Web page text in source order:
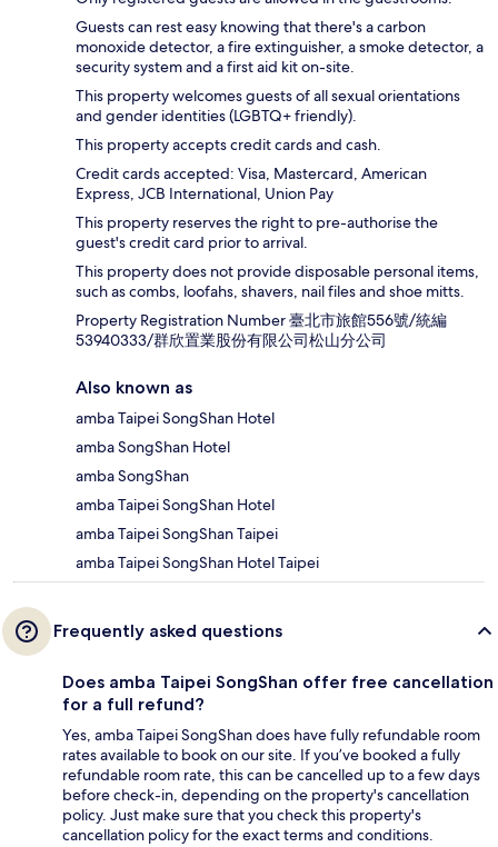
Guests can rest easy knowing that there's a carbon
monoxide detector, a fire extinguisher, a smoke detector, a
security system and a first aid kit on-site.
This property welcomes guests of all sexual orientations
and gender identities (LGBTQ+ friendly).
This property accepts credit cards and cash.
Credit cards accepted: Visa, Mastercard, American
Express, JCB International, Union Pay
This property reserves the right to pre-authorise the
guest's credit card prior to arrival.
This property does not provide disposable personal items,
such as combs, loofahs, shavers, nail files and shoe mitts.
Property Registration Number 臺北市旅館556號/統編
53940333/群欣置業股份有限公司松山分公司
Also known as
amba Taipei SongShan Hotel
amba SongShan Hotel
amba SongShan
amba Taipei SongShan Hotel
amba Taipei SongShan Taipei
amba Taipei SongShan Hotel Taipei
Frequently asked questions
Does amba Taipei SongShan offer free cancellation
for a full refund?
Yes, amba Taipei SongShan does have fully refundable room
rates available to book on our site. If you’ve booked a fully
refundable room rate, this can be cancelled up to a few days
before check-in, depending on the property's cancellation
policy. Just make sure that you check this property's
cancellation policy for the exact terms and conditions.